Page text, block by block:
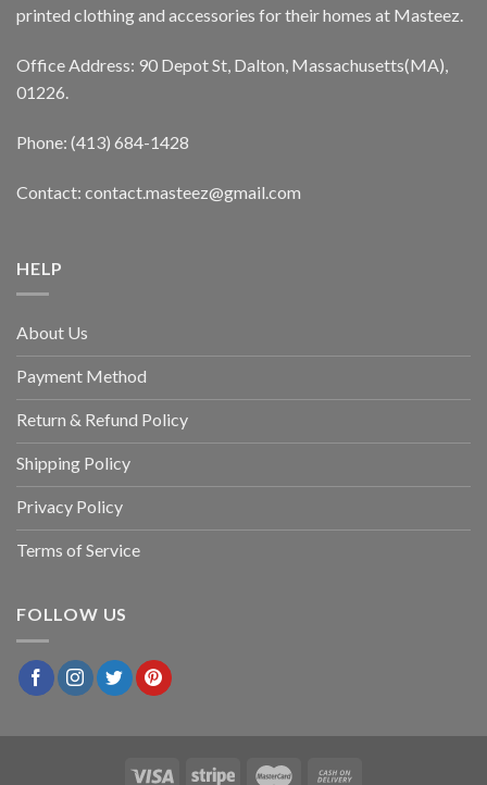
printed clothing and accessories for their homes at Masteez.
Office Address: 90 Depot St, Dalton, Massachusetts(MA),
01226.
Phone: (413) 684-1428
Contact: contact.masteez@gmail.com
HELP
About Us
Payment Method
Return & Refund Policy
Shipping Policy
Privacy Policy
Terms of Service
FOLLOW US